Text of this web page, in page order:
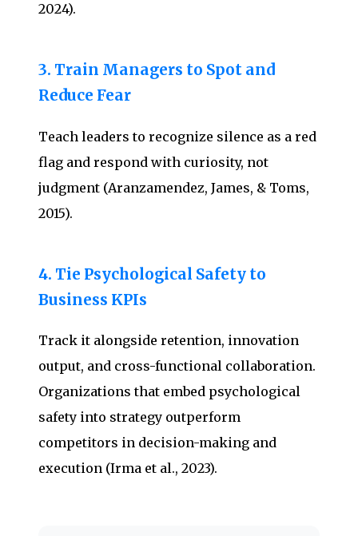
2024).
3. Train Managers to Spot and
Reduce Fear
Teach leaders to recognize silence as a red
flag and respond with curiosity, not
judgment (Aranzamendez, James, & Toms,
2015).
4. Tie Psychological Safety to
Business KPIs
Track it alongside retention, innovation
output, and cross-functional collaboration.
Organizations that embed psychological
safety into strategy outperform
competitors in decision-making and
execution (Irma et al., 2023).